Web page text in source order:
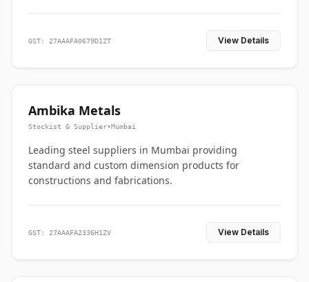
GST: 27AAAFA0679D1ZT View Details
Ambika Metals
Stockist & Supplier•Mumbai
Leading steel suppliers in Mumbai providing
standard and custom dimension products for
constructions and fabrications.
GST: 27AAAFA2336H1ZV View Details